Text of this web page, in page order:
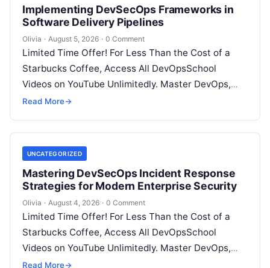
Implementing DevSecOps Frameworks in
Software Delivery Pipelines
Olivia · August 5, 2026 · 0 Comment
Limited Time Offer! For Less Than the Cost of a
Starbucks Coffee, Access All DevOpsSchool
Videos on YouTube Unlimitedly. Master DevOps,
SRE, DevSecOps Skills! Enroll Now Introduction…
Read More→
UNCATEGORIZED
Mastering DevSecOps Incident Response
Strategies for Modern Enterprise Security
Olivia · August 4, 2026 · 0 Comment
Limited Time Offer! For Less Than the Cost of a
Starbucks Coffee, Access All DevOpsSchool
Videos on YouTube Unlimitedly. Master DevOps,
SRE, DevSecOps Skills! Enroll Now Introduction…
Read More→